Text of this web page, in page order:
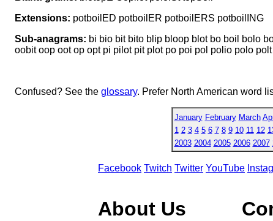
Extensions: potboilED potboilER potboilERS potboilING
Sub-anagrams: bi bio bit bito blip bloop blot bo boil bolo
oobit oop oot op opt pi pilot pit plot po poi pol polio polo
Confused? See the glossary. Prefer North American word
January February March
1 2 3 4 5 6 7 8 9 10 11 12
2003 2004 2005 2006 2007
Facebook Twitch Twitter YouTube
About Us